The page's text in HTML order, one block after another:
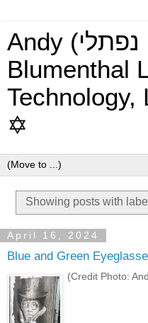
Andy (אברהם נפתלי)
Blumenthal
Technology,
✡
Showing posts with
April 16, 2024
Blue and Green
(Credit Photo: